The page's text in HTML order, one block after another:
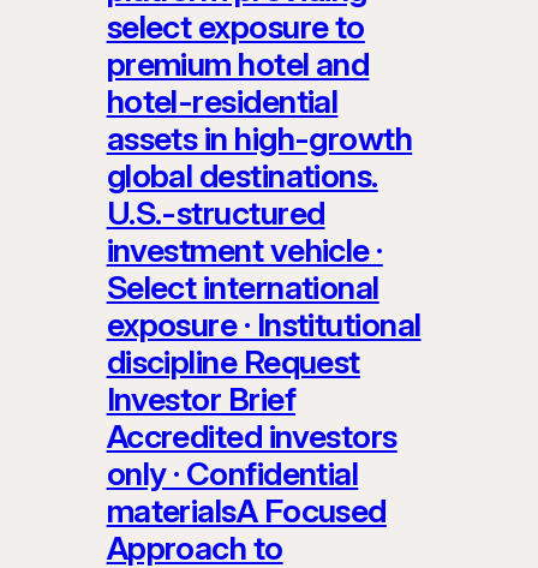
select exposure to
premium hotel and
hotel-residential
assets in high-growth
global destinations.
U.S.-structured
investment vehicle ·
Select international
exposure · Institutional
discipline Request
Investor Brief
Accredited investors
only · Confidential
materialsA Focused
Approach to